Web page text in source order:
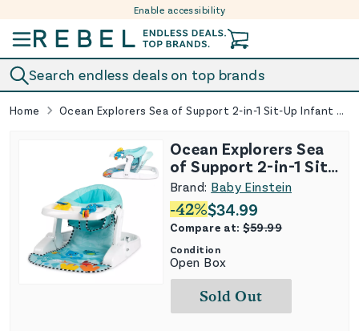
Enable accessibility
Search endless deals on top brands
Home Ocean Explorers Sea of Support 2-in-1 Sit-Up Infant Floor Seat
Ocean Explorers Sea
of Support 2-in-1 Sit-
Up Infant Floor Seat
Brand: Baby Einstein
-42%$34.99
Compare at:$59.99
Condition
Open Box
Sold Out